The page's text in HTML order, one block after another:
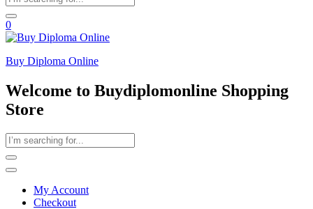
0
Buy Diploma Online
Welcome to Buydiplomonline Shopping
Store
My Account
Checkout